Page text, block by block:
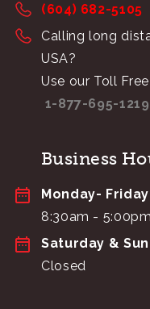
(604) 682-5105
Calling long
USA?
Use our Toll
1-877-695-1219
Business
Monday- Friday
8:30am - 5:00pm
Saturday &
Closed